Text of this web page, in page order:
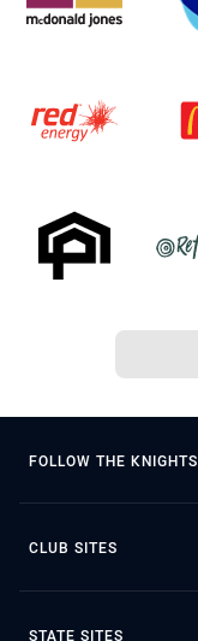
FOLLOW THE KNIGHTS
CLUB SITES
STATE SITES